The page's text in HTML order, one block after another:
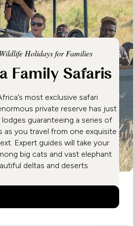
Holidays for Families
Family Safaris
most exclusive safari
private reserve has just
guaranteeing a series of
as you travel from one exquisite
Expert guides will take your
big cats and vast elephant
deltas and deserts.